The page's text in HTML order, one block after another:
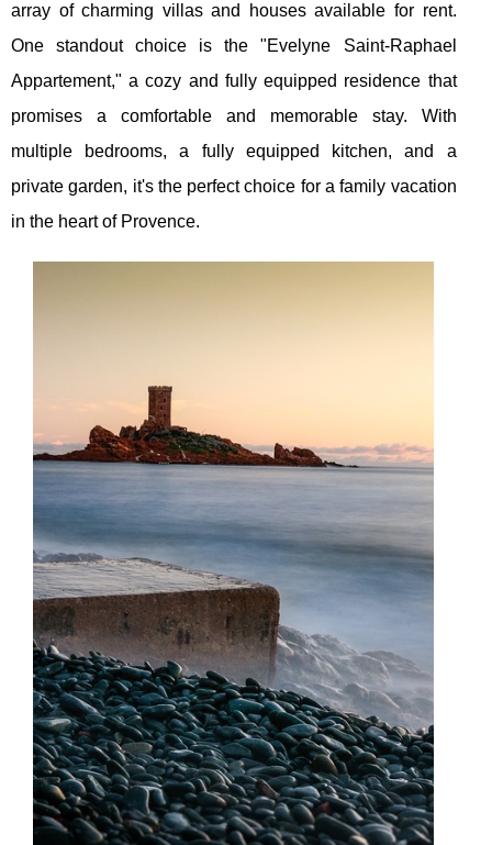
array of charming villas and houses available for rent.
One standout choice is the "Evelyne Saint-Raphael
Appartement," a cozy and fully equipped residence that
promises a comfortable and memorable stay. With
multiple bedrooms, a fully equipped kitchen, and a
private garden, it's the perfect choice for a family vacation
in the heart of Provence.